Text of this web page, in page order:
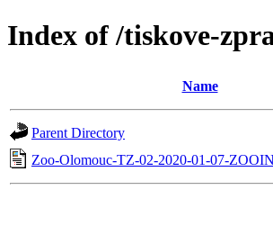
Index of /tiskove-
Name
Parent Directory
Zoo-Olomouc-TZ-02-2020-01-07-